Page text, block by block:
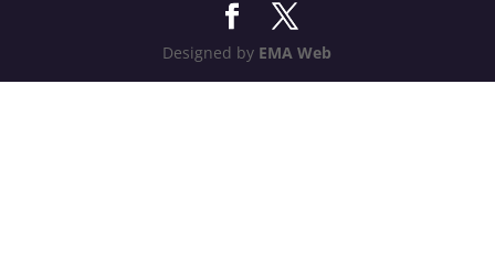
Designed by EMA Web